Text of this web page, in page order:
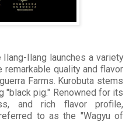
Ilang launches a variety
quality and flavor
Farms. Kurobuta stems
"black pig." Renowned for its
and rich flavor profile,
to as the "Wagyu of